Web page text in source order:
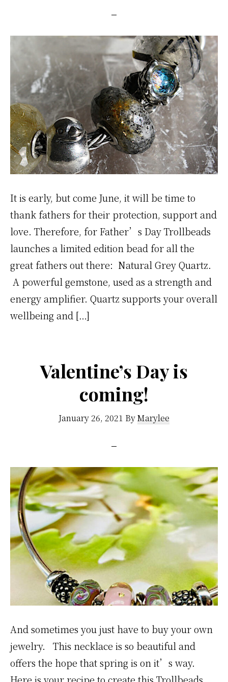
It is early, but come June, it will be time to
thank fathers for their protection, support and
love. Therefore, for Father’s Day Trollbeads
launches a limited edition bead for all the
great fathers out there: Natural Grey Quartz.
A powerful gemstone, used as a strength and
energy amplifier. Quartz supports your overall
wellbeing and […]
Valentine’s Day is
coming!
January 26, 2021 ByMarylee
And sometimes you just have to buy your own
jewelry. This necklace is so beautiful and
offers the hope that spring is on it’s way.
Here is your recipe to create this Trollbeads